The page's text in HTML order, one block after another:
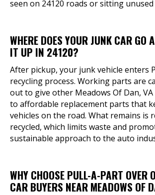
seen on 24120 roads or sitting unused
WHERE DOES YOUR JUNK CAR GO
IT UP IN 24120?
After pickup, your junk vehicle enters
recycling process. Working parts are
out to give other Meadows Of Dan, VA
to affordable replacement parts that
vehicles on the road. What remains is
recycled, which limits waste and
sustainable approach to the auto
WHY CHOOSE PULL-A-PART OVER
CAR BUYERS NEAR MEADOWS OF